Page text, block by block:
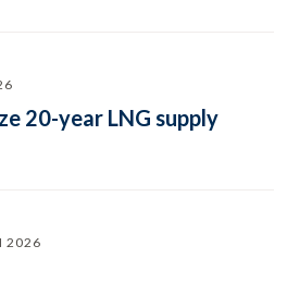
20-year LNG supply
2026